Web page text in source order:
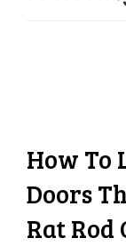
How To
Doors
Rat